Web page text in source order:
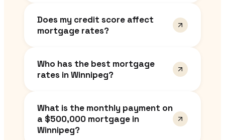
Does my credit score affect
mortgage rates?
Who has the best mortgage
rates in Winnipeg?
What is the monthly payment on
a $500,000 mortgage in
Winnipeg?